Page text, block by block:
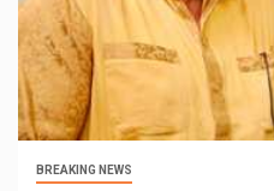
BREAKING NEWS